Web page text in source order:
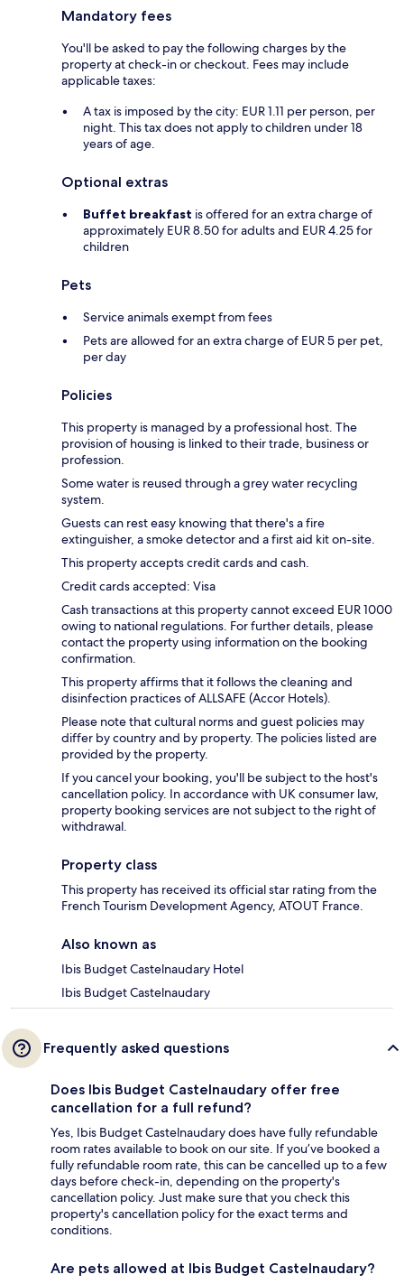
Mandatory fees
You'll be asked to pay the following charges by the
property at check-in or checkout. Fees may include
applicable taxes:
A tax is imposed by the city: EUR 1.11 per person, per
night. This tax does not apply to children under 18
years of age.
Optional extras
Buffet breakfast is offered for an extra charge of
approximately EUR 8.50 for adults and EUR 4.25 for
children
Pets
Service animals exempt from fees
Pets are allowed for an extra charge of EUR 5 per pet,
per day
Policies
This property is managed by a professional host. The
provision of housing is linked to their trade, business or
profession.
Some water is reused through a grey water recycling
system.
Guests can rest easy knowing that there's a fire
extinguisher, a smoke detector and a first aid kit on-site.
This property accepts credit cards and cash.
Credit cards accepted: Visa
Cash transactions at this property cannot exceed EUR 1000
owing to national regulations. For further details, please
contact the property using information on the booking
confirmation.
This property affirms that it follows the cleaning and
disinfection practices of ALLSAFE (Accor Hotels).
Please note that cultural norms and guest policies may
differ by country and by property. The policies listed are
provided by the property.
If you cancel your booking, you'll be subject to the host's
cancellation policy. In accordance with UK consumer law,
property booking services are not subject to the right of
withdrawal.
Property class
This property has received its official star rating from the
French Tourism Development Agency, ATOUT France.
Also known as
Ibis Budget Castelnaudary Hotel
Ibis Budget Castelnaudary
Frequently asked questions
Does Ibis Budget Castelnaudary offer free
cancellation for a full refund?
Yes, Ibis Budget Castelnaudary does have fully refundable
room rates available to book on our site. If you’ve booked a
fully refundable room rate, this can be cancelled up to a few
days before check-in, depending on the property's
cancellation policy. Just make sure that you check this
property's cancellation policy for the exact terms and
conditions.
Are pets allowed at Ibis Budget Castelnaudary?